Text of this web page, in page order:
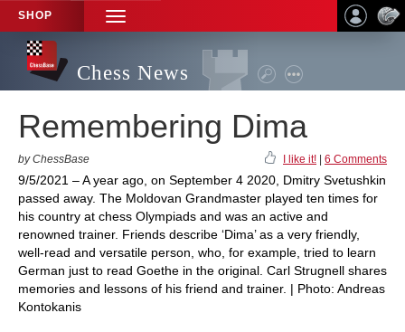
SHOP
TOGGLE
NAVIGATION
Chess News
Remembering Dima
by ChessBase I like it! 6 Comments
9/5/2021 – A year ago, on September 4 2020, Dmitry Svetushkin
passed away. The Moldovan Grandmaster played ten times for
his country at chess Olympiads and was an active and
renowned trainer. Friends describe ‘Dima’ as a very friendly,
well-read and versatile person, who, for example, tried to learn
German just to read Goethe in the original. Carl Strugnell shares
memories and lessons of his friend and trainer. | Photo: Andreas
Kontokanis